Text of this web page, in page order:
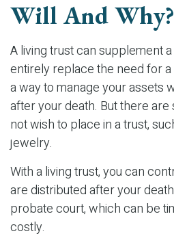
Will And Why?
A living trust can supplement
entirely replace the need for
a way to manage your assets
after your death. But there
not wish to place in a trust,
jewelry.
With a living trust, you can
are distributed after your
probate court, which can be
costly.